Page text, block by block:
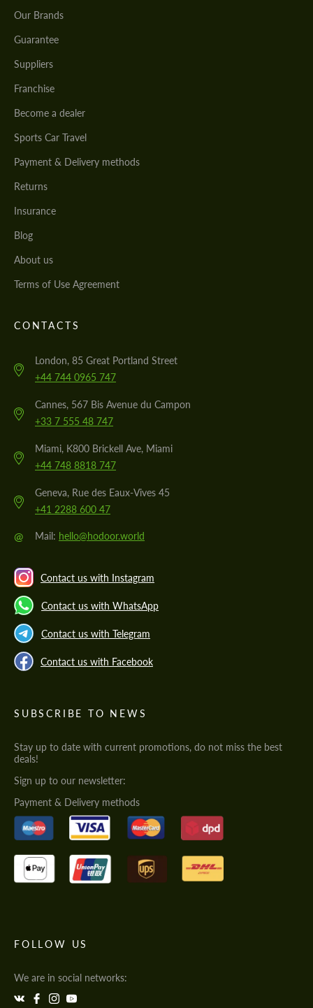
Our Brands
Guarantee
Suppliers
Franchise
Become a dealer
Sports Car Travel
Payment & Delivery methods
Returns
Insurance
Blog
About us
Terms of Use Agreement
CONTACTS
London, 85 Great Portland Street
+44 744 0965 747
Cannes, 567 Bis Avenue du Campon
+33 7 555 48 747
Miami, K800 Brickell Ave, Miami
+44 748 8818 747
Geneva, Rue des Eaux-Vives 45
+41 2288 600 47
@ Mail: hello@hodoor.world
Contact us with Instagram
Contact us with WhatsApp
Contact us with Telegram
Contact us with Facebook
SUBSCRIBE TO NEWS
Stay up to date with current promotions, do not miss the best
deals!
Sign up to our newsletter:
Payment & Delivery methods
FOLLOW US
We are in social networks: